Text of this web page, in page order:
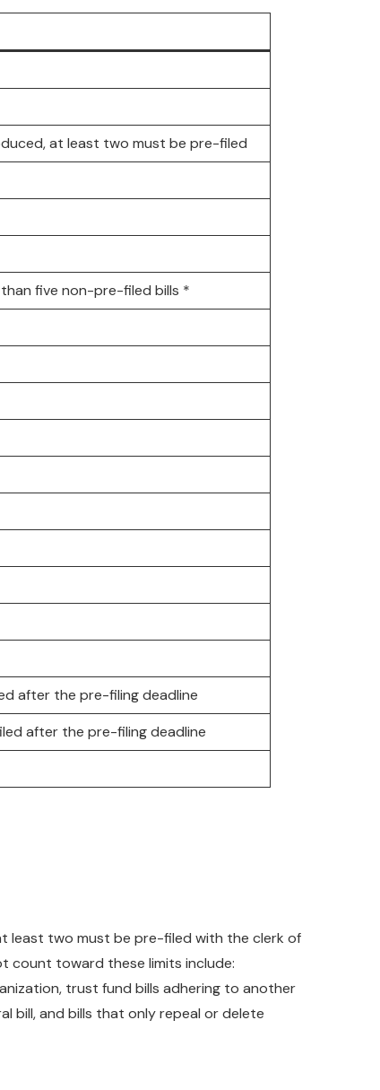
at least two must be pre-filed
five non-pre-filed bills *
after the pre-filing deadline
after the pre-filing deadline
least two must be pre-filed with the clerk of
count toward these limits include:
trust fund bills adhering to another
bill, and bills that only repeal or delete